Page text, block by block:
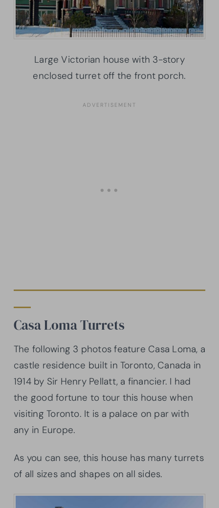
Large Victorian house with 3-story
enclosed turret off the front porch.
Casa Loma Turrets
The following 3 photos feature Casa Loma, a
castle residence built in Toronto, Canada in
1914 by Sir Henry Pellatt, a financier. I had
the good fortune to tour this house when
visiting Toronto. It is a palace on par with
any in Europe.
As you can see, this house has many turrets
of all sizes and shapes on all sides.